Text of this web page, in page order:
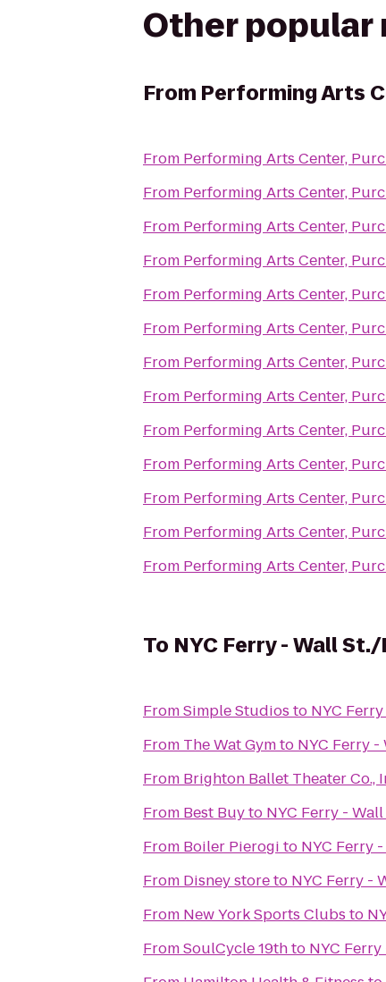
Other popular
From Performing Arts
From Performing Arts Center,
From Performing Arts Center,
From Performing Arts Center,
From Performing Arts Center,
From Performing Arts Center,
From Performing Arts Center,
From Performing Arts Center,
From Performing Arts Center,
From Performing Arts Center,
From Performing Arts Center,
From Performing Arts Center,
From Performing Arts Center,
From Performing Arts Center,
To NYC Ferry - Wall St./
FromSimple Studios to NYC
From The Wat Gymto NYC Ferry -
From
From Best Buyto NYC Ferry -
From Boiler Pierogi to NYC Ferry
From Disney storeto NYC Ferry -
From New York Sports Clubs to
FromSoulCycle 19thto NYC